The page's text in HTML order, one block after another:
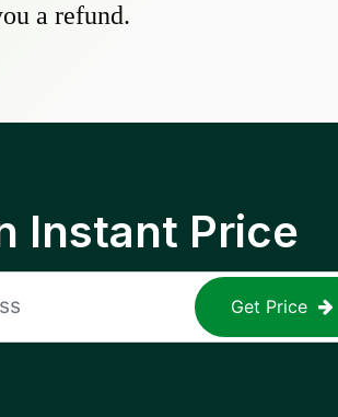
a refund.
Instant Price
Get Price